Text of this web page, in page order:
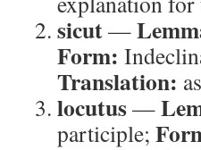
sicut—
Form:
Translation:
locutus—
participle;